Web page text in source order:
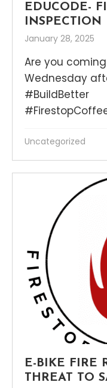
EDUCODE-
INSPECTION
January 28, 2025
Are you
Wednesday
#BuildBetter
Uncategorized
E-BIKE FIRE
THREAT TO